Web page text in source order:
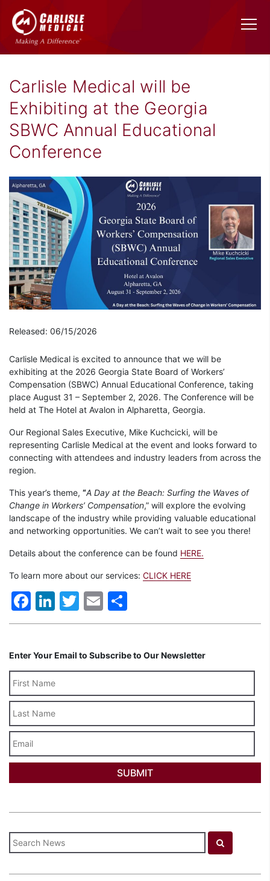
Carlisle Medical will be
Exhibiting at the Georgia
SBWC Annual Educational
Conference
Released: 06/15/2026
Carlisle Medical is excited to announce that we will be
exhibiting at the 2026 Georgia State Board of Workers’
Compensation (SBWC) Annual Educational Conference, taking
place August 31 – September 2, 2026. The Conference will be
held at The Hotel at Avalon in Alpharetta, Georgia.
Our Regional Sales Executive, Mike Kuchcicki, will be
representing Carlisle Medical at the event and looks forward to
connecting with attendees and industry leaders from across the
region.
This year’s theme, “A Day at the Beach: Surfing the Waves of
Change in Workers’ Compensation,” will explore the evolving
landscape of the industry while providing valuable educational
and networking opportunities. We can’t wait to see you there!
Details about the conference can be found HERE.
To learn more about our services: CLICK HERE
Facebook
LinkedIn
Twitter
Email
Enter Your Email to Subscribe to Our Newsletter
Name